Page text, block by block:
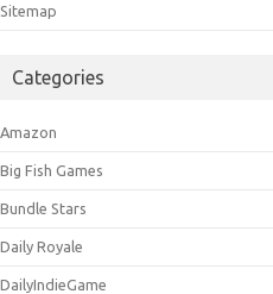
Sitemap
Categories
Amazon
Big Fish Games
Bundle Stars
Daily Royale
DailyIndieGame